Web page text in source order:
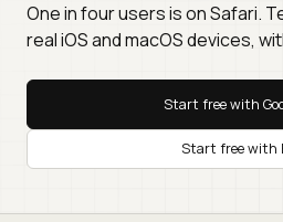
One in four users is on Safari.
real iOS and macOS devices,
Start free with
Start free with